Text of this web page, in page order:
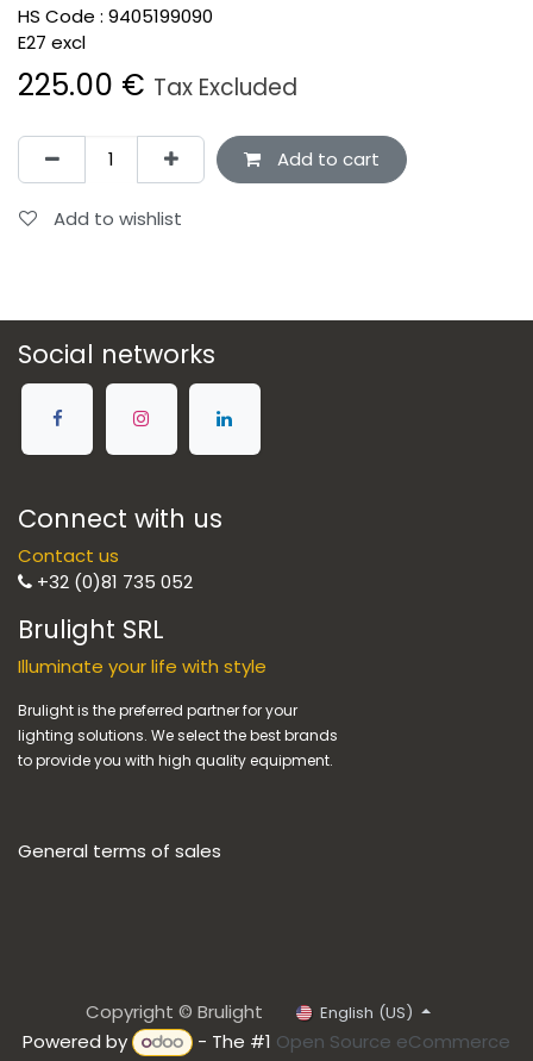
HS Code : 9405199090
E27 excl
225.00 € Tax Excluded
Add to cart
Add to wishlist
Social networks
Connect with us
Contact us
+32 (0)81 735 052
Brulight SRL
Illuminate your life with style
Brulight is the preferred partner for your
lighting solutions. We select the best brands
to provide you with high quality equipment.
General terms of sales
Copyright © Brulight English (US)
Powered by - The #1 Open Source eCommerce